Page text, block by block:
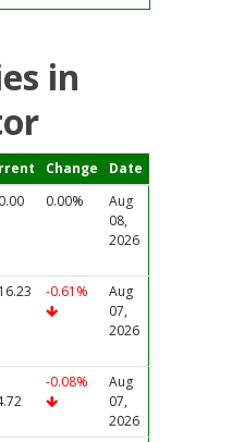
in
Change Date
0.00%
Aug
08,
2026
-0.61%
Aug
07,
2026
-0.08%
Aug
07,
2026